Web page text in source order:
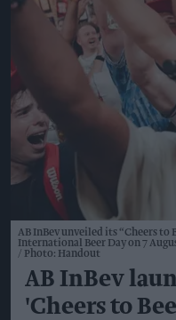
AB InBev unveiled its “Cheers to
International Beer Day on 7
Photo: Handout
AB InBev
'Cheers to